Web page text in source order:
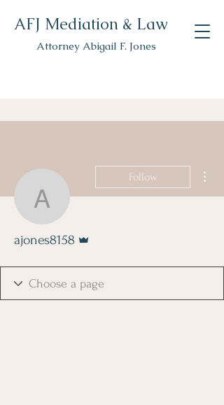
AFJ Mediation & Law
Attorney Abigail F. Jones
ajones8158
Follow
ajones8158